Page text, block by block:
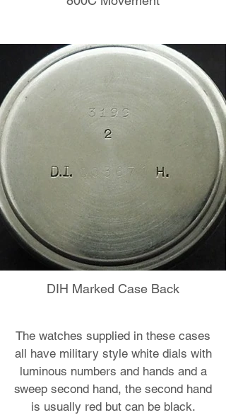
DIH Marked Case Back
The watches supplied in these cases
all have military style white dials with
luminous numbers and hands and a
sweep second hand, the second hand
is usually red but can be black.